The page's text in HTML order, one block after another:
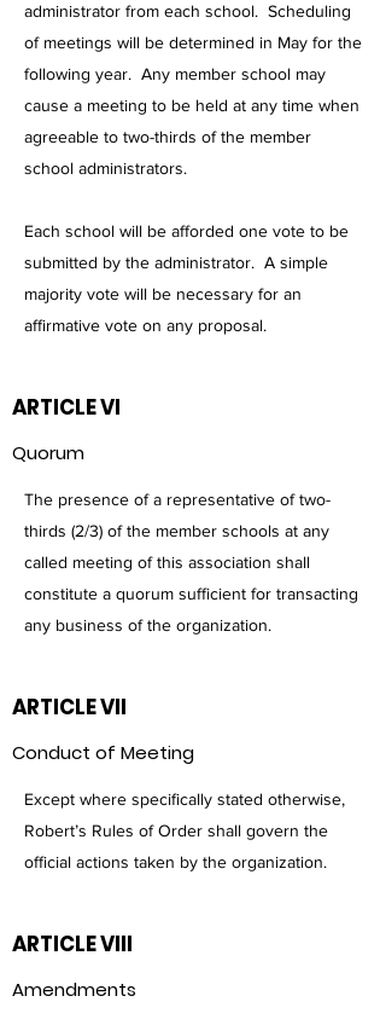
administrator from each school. Scheduling
of meetings will be determined in May for the
following year. Any member school may
cause a meeting to be held at any time when
agreeable to two-thirds of the member
school administrators.
Each school will be afforded one vote to be
submitted by the administrator. A simple
majority vote will be necessary for an
affirmative vote on any proposal.
ARTICLE VI
Quorum
The presence of a representative of two-
thirds (2/3) of the member schools at any
called meeting of this association shall
constitute a quorum sufficient for transacting
any business of the organization.
ARTICLE VII
Conduct of Meeting
Except where specifically stated otherwise,
Robert’s Rules of Order shall govern the
official actions taken by the organization.
ARTICLE VIII
Amendments